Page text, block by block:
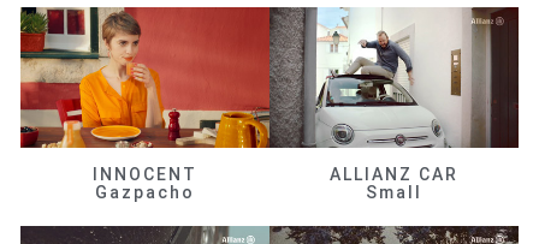
INNOCENT
Gazpacho
ALLIANZ CAR
Small